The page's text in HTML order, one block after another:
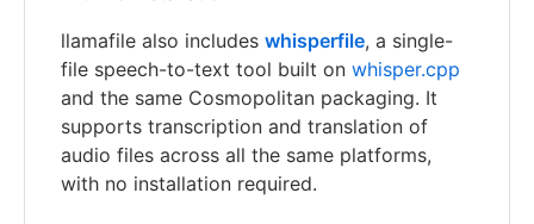
llamafile also includes whisperfile, a single-
file speech-to-text tool built on whisper.cpp
and the same Cosmopolitan packaging. It
supports transcription and translation of
audio files across all the same platforms,
with no installation required.